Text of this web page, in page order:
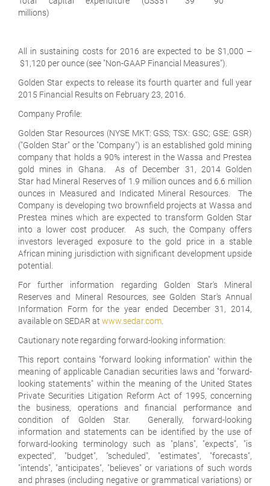
millions)
All in sustaining costs for 2016 are expected to be $1,000 –
$1,120 per ounce (see "Non-GAAP Financial Measures").
Golden Star expects to release its fourth quarter and full year
2015 Financial Results on February 23, 2016.
Company Profile:
Golden Star Resources (NYSE MKT: GSS; TSX: GSC; GSE: GSR)
("Golden Star" or the "Company") is an established gold mining
company that holds a 90% interest in the Wassa and Prestea
gold mines in Ghana. As of December 31, 2014 Golden
Star had Mineral Reserves of 1.9 million ounces and 6.6 million
ounces in Measured and Indicated Mineral Resources. The
Company is developing two brownfield projects at Wassa and
Prestea mines which are expected to transform Golden Star
into a lower cost producer. As such, the Company offers
investors leveraged exposure to the gold price in a stable
African mining jurisdiction with significant development upside
potential.
For further information regarding Golden Star's Mineral
Reserves and Mineral Resources, see Golden Star's Annual
Information Form for the year ended December 31, 2014,
available on SEDAR at www.sedar.com
Cautionary note regarding forward-looking information:
This report contains "forward looking information" within the
meaning of applicable Canadian securities laws and "forward-
looking statements" within the meaning of the United States
Private Securities Litigation Reform Act of 1995, concerning
the business, operations and financial performance and
condition of Golden Star. Generally, forward-looking
information and statements can be identified by the use of
forward-looking terminology such as "plans", "expects", "is
expected", "budget", "scheduled", "estimates", "forecasts",
"intends", "anticipates", "believes" or variations of such words
and phrases (including negative or grammatical variations) or